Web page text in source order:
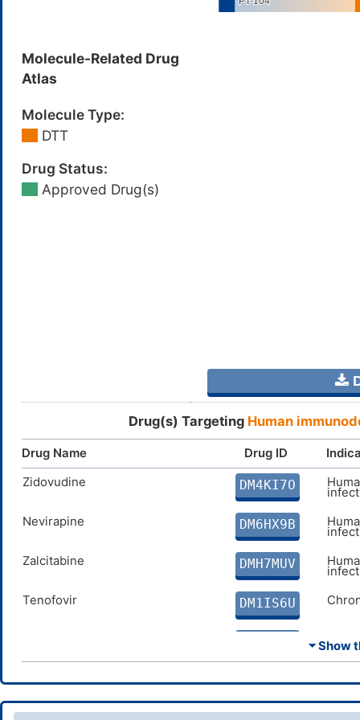
Molecule-Related Drug
Atlas
Molecule Type:
DTT
Drug Status:
Approved Drug(s)
Drug(s) Targeting Human
Drug Name Drug ID
Zidovudine
DM4KI7O
Nevirapine
DM6HX9B
Zalcitabine
DMH7MUV
Tenofovir
DM1IS6U
DMMN36E
Delavirdine
⏷ Show